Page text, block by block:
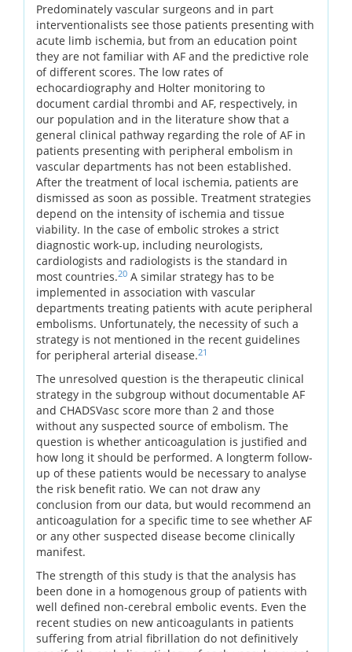
Predominately vascular surgeons and in part
interventionalists see those patients presenting with
acute limb ischemia, but from an education point
they are not familiar with AF and the predictive role
of different scores. The low rates of
echocardiography and Holter monitoring to
document cardial thrombi and AF, respectively, in
our population and in the literature show that a
general clinical pathway regarding the role of AF in
patients presenting with peripheral embolism in
vascular departments has not been established.
After the treatment of local ischemia, patients are
dismissed as soon as possible. Treatment strategies
depend on the intensity of ischemia and tissue
viability. In the case of embolic strokes a strict
diagnostic work-up, including neurologists,
cardiologists and radiologists is the standard in
most countries.20 A similar strategy has to be
implemented in association with vascular
departments treating patients with acute peripheral
embolisms. Unfortunately, the necessity of such a
strategy is not mentioned in the recent guidelines
for peripheral arterial disease.21
The unresolved question is the therapeutic clinical
strategy in the subgroup without documentable AF
and CHADSVasc score more than 2 and those
without any suspected source of embolism. The
question is whether anticoagulation is justified and
how long it should be performed. A longterm follow-
up of these patients would be necessary to analyse
the risk benefit ratio. We can not draw any
conclusion from our data, but would recommend an
anticoagulation for a specific time to see whether AF
or any other suspected disease become clinically
manifest.
The strength of this study is that the analysis has
been done in a homogenous group of patients with
well defined non-cerebral embolic events. Even the
recent studies on new anticoagulants in patients
suffering from atrial fibrillation do not definitively